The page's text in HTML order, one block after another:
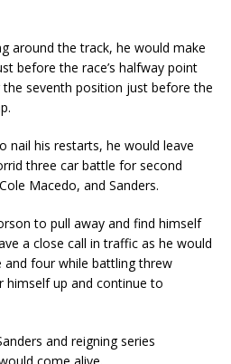
around the track, he would make
before the race’s halfway point
seventh position just before the
nail his restarts, he would leave
three car battle for second
Macedo, and Sanders.
to pull away and find himself
a close call in traffic as he would
and four while battling threw
up and continue to
and reigning series